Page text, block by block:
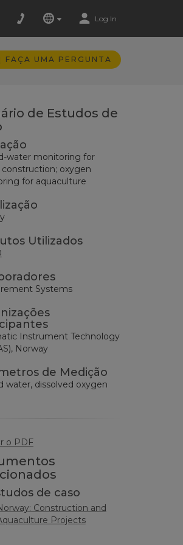
Log In
FAÇA UMA PERGUNTA
de Estudos de
water monitoring for
oxygen
for aquaculture
Utilizados
Systems
Instrument Technology
Norway
de Medição
water, dissolved oxygen
o PDF
de caso
Construction and
Projects